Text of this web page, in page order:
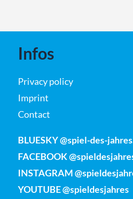
Infos
Privacy policy
Imprint
Contact
BLUESKY @spiel-des-
FACEBOOK
INSTAGRAM
YOUTUBE @spieldesjahres